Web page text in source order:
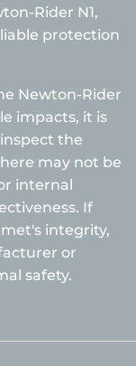
Rider N1,
protection
Newton-Rider
impacts, it is
the
may not be
internal
If
integrity,
or
safety.